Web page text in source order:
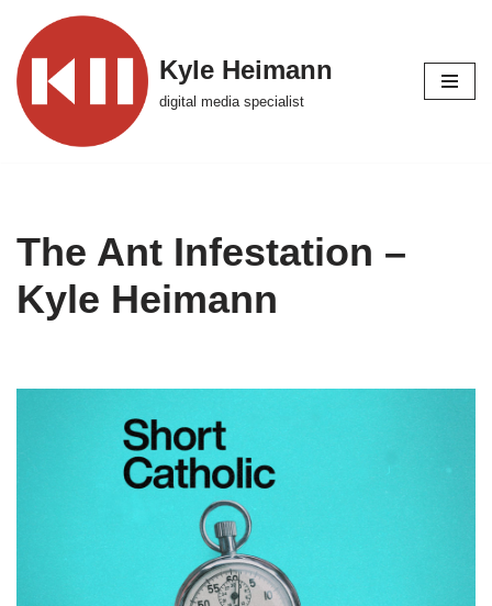
Skip
to
content
Kyle Heimann
digital media specialist
The Ant Infestation –
Kyle Heimann